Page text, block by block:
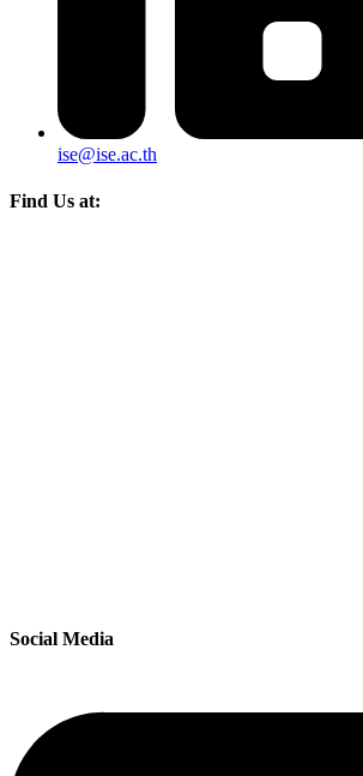
ise@ise.ac.th
Find Us at:
Social Media